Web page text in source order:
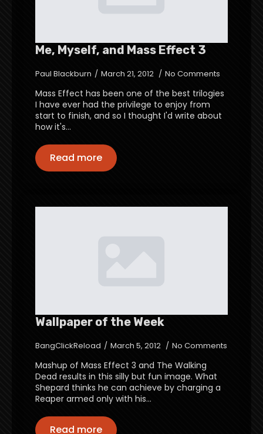
Me, Myself, and Mass Effect 3
Paul Blackburn March 21, 2012 No Comments
Mass Effect has been one of the best trilogies
I have ever had the privilege to enjoy from
start to finish, and so I thought I'd write about
how it's…
Read more
Wallpaper of the Week
BangClickReload March 5, 2012 No Comments
Mashup of Mass Effect 3 and The Walking
Dead results in this silly but fun image. What
Shepard thinks he can achieve by charging a
Reaper armed only with his…
Read more